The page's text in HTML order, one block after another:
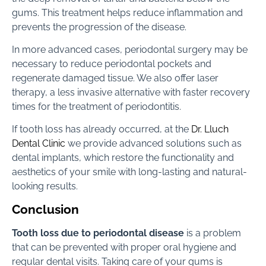
gums. This treatment helps reduce inflammation and
prevents the progression of the disease.
In more advanced cases, periodontal surgery may be
necessary to reduce periodontal pockets and
regenerate damaged tissue. We also offer laser
therapy, a less invasive alternative with faster recovery
times for the treatment of periodontitis.
If tooth loss has already occurred, at the Dr. Lluch
Dental Clinic we provide advanced solutions such as
dental implants, which restore the functionality and
aesthetics of your smile with long-lasting and natural-
looking results.
Conclusion
Tooth loss due to periodontal disease is a problem
that can be prevented with proper oral hygiene and
regular dental visits. Taking care of your gums is